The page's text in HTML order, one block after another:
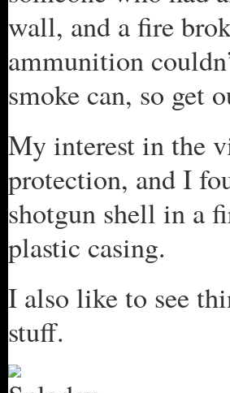
wall, and a fire
ammunition
smoke can, so get
My interest in the
protection, and I
shotgun shell in a
plastic casing.
I also like to see
stuff.